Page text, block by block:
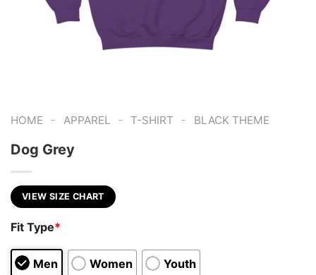
HOME - APPAREL - T-SHIRT - BLACK THEME
Dog Grey
VIEW SIZE CHART
Fit Type*
Men Women Youth